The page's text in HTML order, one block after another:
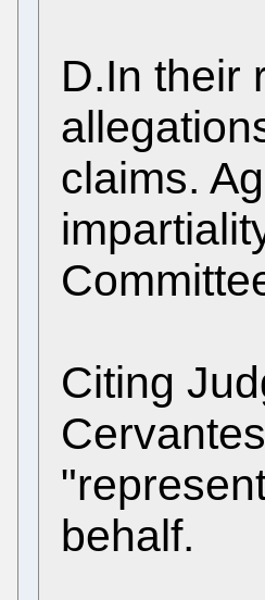
D.In their
claims.
Citing
behalf.